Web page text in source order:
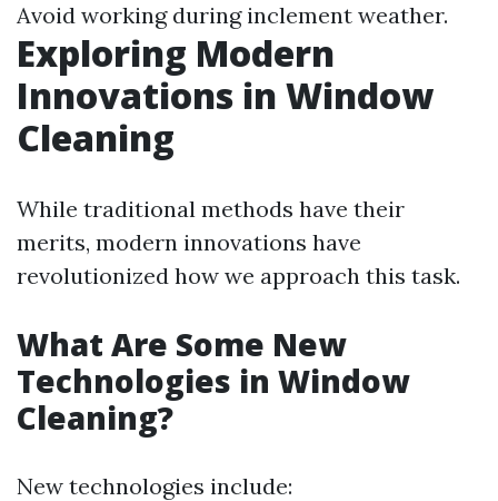
Avoid working during inclement weather.
Exploring Modern
Innovations in Window
Cleaning
While traditional methods have their
merits, modern innovations have
revolutionized how we approach this task.
What Are Some New
Technologies in Window
Cleaning?
New technologies include: